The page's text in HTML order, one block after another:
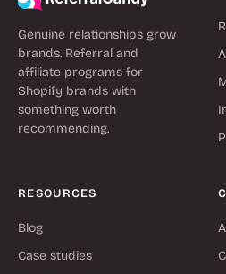
Genuine relationships grow
brands. Referral and
affiliate programs for
Shopify brands with
something worth
recommending.
RESOURCES
Blog
Case studies